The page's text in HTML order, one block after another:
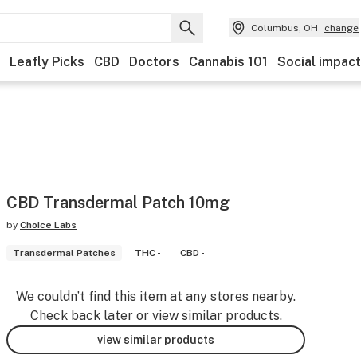
Columbus, OH change
Leafly Picks CBD Doctors Cannabis 101 Social impact
CBD Transdermal Patch 10mg
by Choice Labs
Transdermal Patches THC - CBD -
We couldn’t find this item at any stores nearby.
Check back later or view similar products.
view similar products